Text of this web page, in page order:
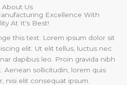
About Us
Excellence With
At It's Best!
this text. Lorem ipsum dolor sit
elit. Ut elit tellus, luctus nec
dapibus leo. Proin gravida nibh
Aenean sollicitudin, lorem quis
nisi elit consequat ipsum.